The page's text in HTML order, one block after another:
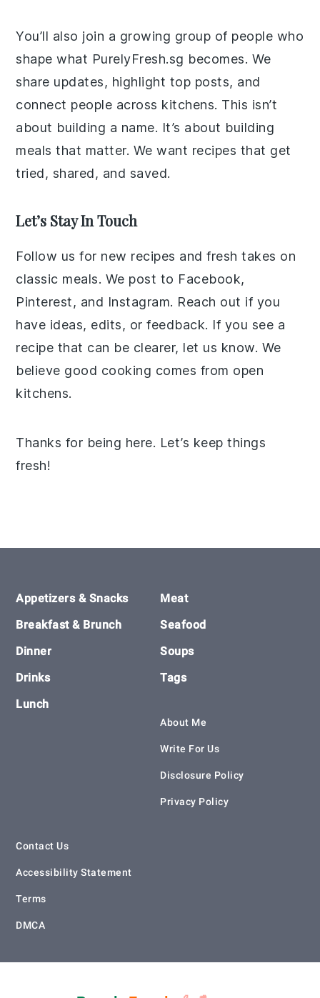
You’ll also join a growing group of people who
shape what PurelyFresh.sg becomes. We
share updates, highlight top posts, and
connect people across kitchens. This isn’t
about building a name. It’s about building
meals that matter. We want recipes that get
tried, shared, and saved.
Let’s Stay In Touch
Follow us for new recipes and fresh takes on
classic meals. We post to Facebook,
Pinterest, and Instagram. Reach out if you
have ideas, edits, or feedback. If you see a
recipe that can be clearer, let us know. We
believe good cooking comes from open
kitchens.
Thanks for being here. Let’s keep things
fresh!
Appetizers & Snacks
Breakfast & Brunch
Dinner
Drinks
Lunch
Meat
Seafood
Soups
Tags
About Me
Write For Us
Disclosure Policy
Privacy Policy
Contact Us
Accessibility Statement
Terms
DMCA